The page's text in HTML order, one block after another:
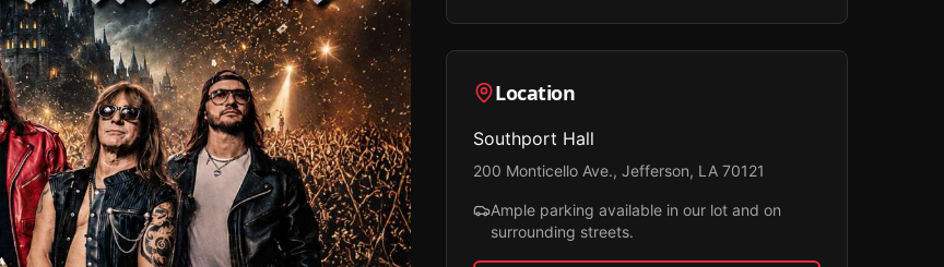
Location
Southport Hall
200 Monticello Ave., Jefferson, LA 70121
Ample parking available in our lot and on
surrounding streets.